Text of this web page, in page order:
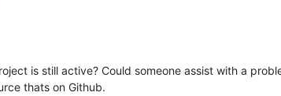
is still active? Could someone assist with a
thats on Github.